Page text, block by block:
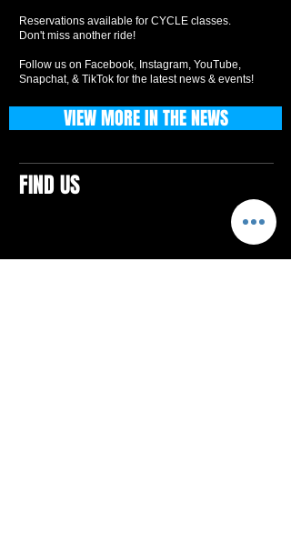
Reservations available for CYCLE classes.
Don't miss another ride!
Follow us on Facebook, Instagram, YouTube,
Snapchat, & TikTok for the latest news & events!
FIND US
VIEW MORE IN THE NEWS